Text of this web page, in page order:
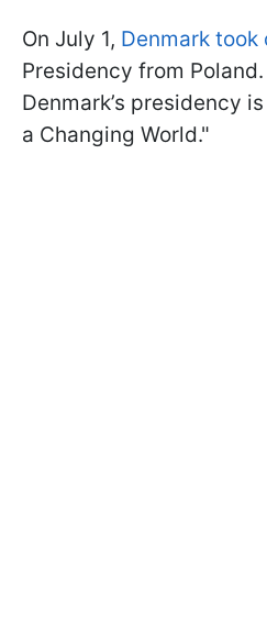
On July 1, Denmark took
Presidency from
Denmark’s presidency
a Changing World."